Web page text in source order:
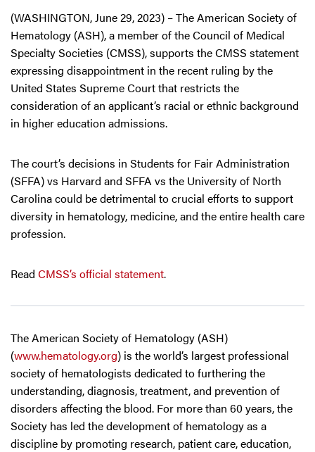
(WASHINGTON, June 29, 2023) – The American Society of
Hematology (ASH), a member of the Council of Medical
Specialty Societies (CMSS), supports the CMSS statement
expressing disappointment in the recent ruling by the
United States Supreme Court that restricts the
consideration of an applicant’s racial or ethnic background
in higher education admissions.
The court’s decisions in Students for Fair Administration
(SFFA) vs Harvard and SFFA vs the University of North
Carolina could be detrimental to crucial efforts to support
diversity in hematology, medicine, and the entire health care
profession.
Read CMSS’s official statement.
The American Society of Hematology (ASH)
(www.hematology.org) is the world’s largest professional
society of hematologists dedicated to furthering the
understanding, diagnosis, treatment, and prevention of
disorders affecting the blood. For more than 60 years, the
Society has led the development of hematology as a
discipline by promoting research, patient care, education,